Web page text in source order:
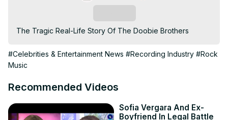
The Tragic Real-Life Story Of The Doobie Brothers
#Celebrities & Entertainment News #Recording Industry #Rock
Music
Recommended Videos
Sofia Vergara And Ex-
Boyfriend In Legal Battle